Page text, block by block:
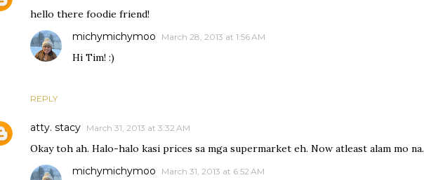
hello there foodie friend!
REPLY
michymichymoo March 28, 2013 at 1:56 AM
Hi Tim! :)
atty. stacy March 31, 2013 at 3:32 AM
Okay toh ah. Halo-halo kasi prices sa mga supermarket eh. Now atleast alam mo na.
michymichymoo March 31, 2013 at 6:52 AM